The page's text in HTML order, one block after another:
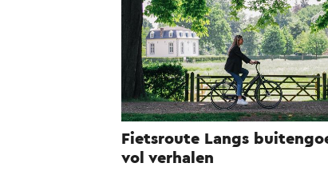
Fietsroute Langs
vol verhalen